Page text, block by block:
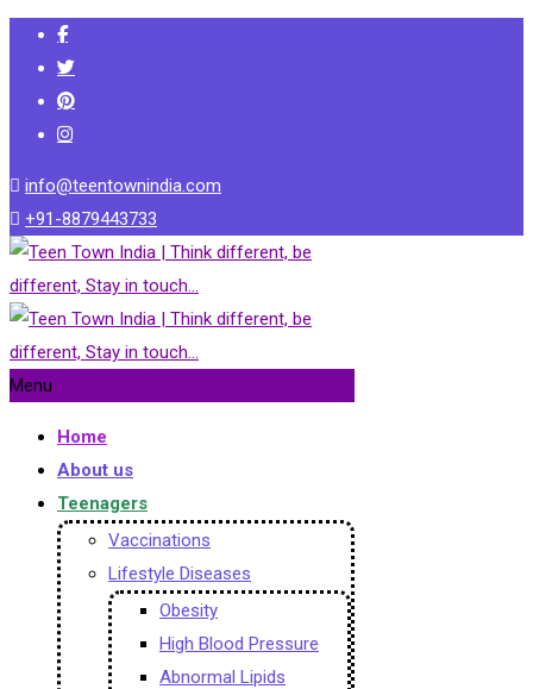
info@teentownindia.com
+91-8879443733
Menu
Home
About us
Teenagers
Vaccinations
Lifestyle Diseases
Obesity
High Blood Pressure
Abnormal Lipids